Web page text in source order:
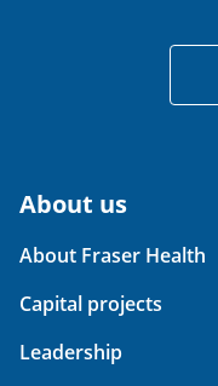
About us
About Fraser Health
Capital projects
Leadership